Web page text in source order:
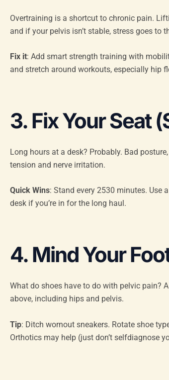
Overtraining is a shortcut to chronic pain.
and if your pelvis isn’t stable, stress goes to
Fix it: Add smart strength training with
and stretch around workouts, especially hip
3. Fix Your Seat
Long hours at a desk? Probably. Bad
tension and nerve irritation.
Quick Wins: Stand every 2530 minutes. Use
desk if you’re in for the long haul.
4. Mind Your
What do shoes have to do with pelvic
above, including hips and pelvis.
Tip: Ditch wornout sneakers. Rotate shoe
Orthotics may help (just don’t selfdiagnose